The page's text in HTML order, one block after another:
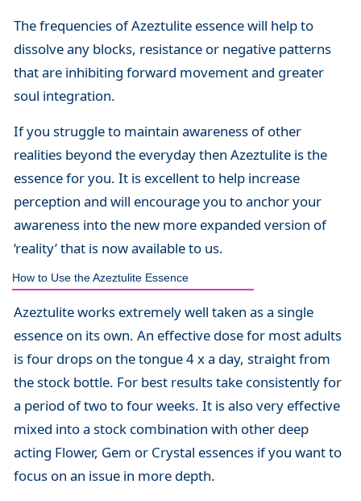
The frequencies of Azeztulite essence will help to
dissolve any blocks, resistance or negative patterns
that are inhibiting forward movement and greater
soul integration.
If you struggle to maintain awareness of other
realities beyond the everyday then Azeztulite is the
essence for you. It is excellent to help increase
perception and will encourage you to anchor your
awareness into the new more expanded version of
‘reality’ that is now available to us.
How to Use the Azeztulite Essence
Azeztulite works extremely well taken as a single
essence on its own. An effective dose for most adults
is four drops on the tongue 4 x a day, straight from
the stock bottle. For best results take consistently for
a period of two to four weeks. It is also very effective
mixed into a stock combination with other deep
acting Flower, Gem or Crystal essences if you want to
focus on an issue in more depth.